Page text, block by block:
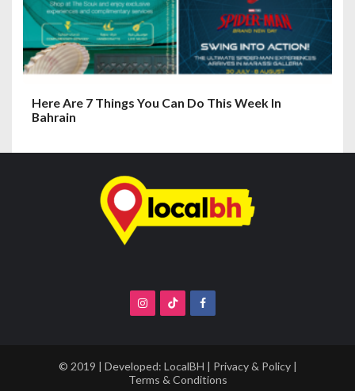
Here Are 7 Things You Can Do This Week In
Bahrain
© 2019 | Developed: LocalBH | Privacy & Policy|
Terms & Conditions